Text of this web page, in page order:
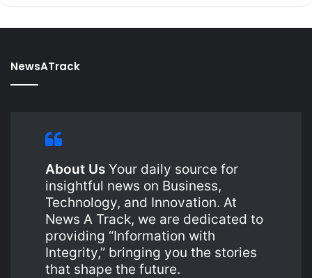
NewsATrack
About Us Your daily source for
insightful news on Business,
Technology, and Innovation. At
News A Track, we are dedicated to
providing “Information with
Integrity,” bringing you the stories
that shape the future.